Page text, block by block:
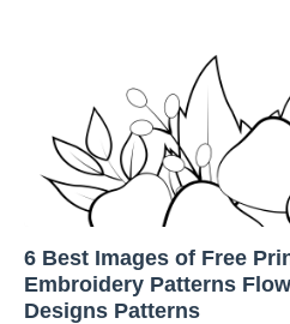
6 Best Images of Free
Embroidery Patterns
Designs Patterns